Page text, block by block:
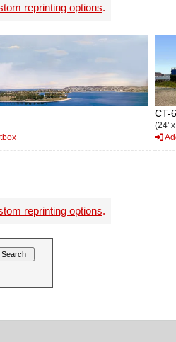
reprinting options.
CT-
(24'
reprinting options.